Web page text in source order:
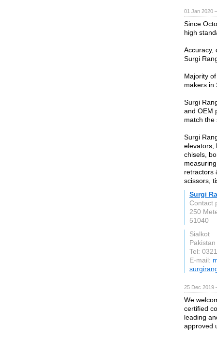
01 Jan 2020
Since
high
Accuracy,
Surgi
Majority
makers in
Surgi
and OEM
match the
Surgi
elevators,
chisels,
retractors
scissors,
Surgi
Contact
250
51040
Sialkot
Pakistan
Tel:
E-mail:
25 Dec 2019
We
certified
leading
approved